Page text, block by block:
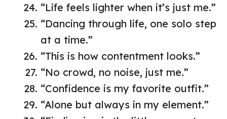
“Life feels lighter when it’s just me.”
“Dancing through life, one solo step
at a time.”
“This is how contentment looks.”
“No crowd, no noise, just me.”
“Confidence is my favorite outfit.”
“Alone but always in my element.”